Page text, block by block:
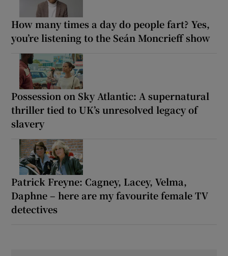
How many times a day do people fart? Yes,
you’re listening to the Seán Moncrieff show
Possession on Sky Atlantic: A supernatural
thriller tied to UK’s unresolved legacy of
slavery
Patrick Freyne: Cagney, Lacey, Velma,
Daphne – here are my favourite female TV
detectives